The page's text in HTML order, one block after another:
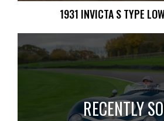
1931 INVICTA S TYPE
RECENTLY